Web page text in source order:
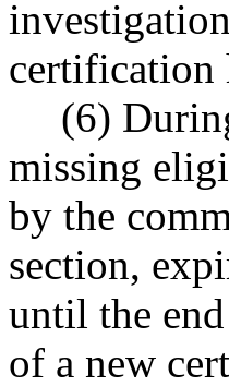
certification
(6)
missing
by the
section,
until the
of a new